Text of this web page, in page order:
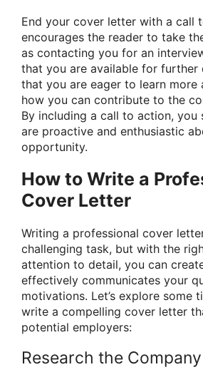
End your cover letter with a call
encourages the reader to take
as contacting you for an
that you are available for further
that you are eager to learn more
how you can contribute to the
By including a call to action, you
are proactive and enthusiastic
opportunity.
How to Write a
Cover Letter
Writing a professional cover
challenging task, but with the
attention to detail, you can
effectively communicates your
motivations. Let’s explore some
write a compelling cover letter
potential employers:
Research the Company